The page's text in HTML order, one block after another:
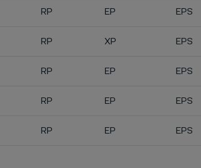
RP EP EPS
RP XP EPS
RP EP EPS
RP EP EPS
RP EP EPS